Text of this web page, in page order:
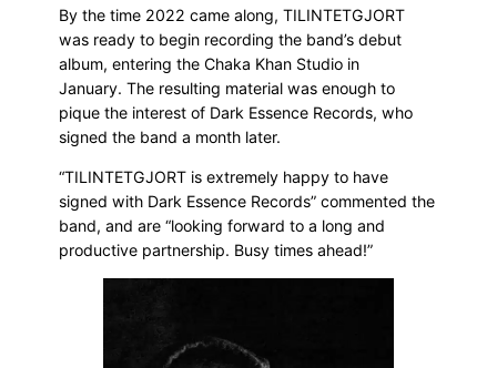
By the time 2022 came along, TILINTETGJORT
was ready to begin recording the band’s debut
album, entering the Chaka Khan Studio in
January. The resulting material was enough to
pique the interest of Dark Essence Records, who
signed the band a month later.
“TILINTETGJORT is extremely happy to have
signed with Dark Essence Records” commented the
band, and are “looking forward to a long and
productive partnership. Busy times ahead!”